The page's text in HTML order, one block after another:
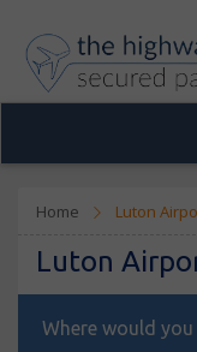
Home Luton
Luton
Where would